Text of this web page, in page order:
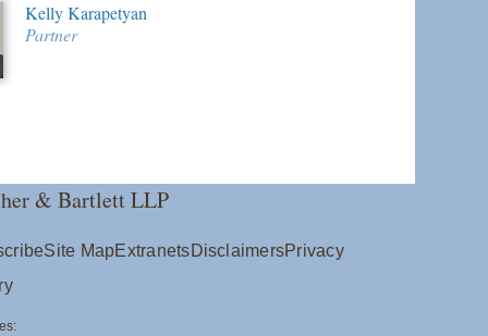
Kelly Karapetyan
Partner
& Bartlett LLP
Site MapExtranetsDisclaimersPrivacy